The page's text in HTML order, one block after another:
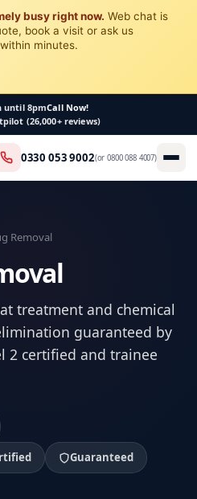
busy right now. Web chat is
book a visit or ask us
minutes.
until 8pmCall Now!
(26,000+ reviews)
0330 053 9002(or0800 088 4007)
Removal
treatment and chemical
guaranteed by
2 certified and trainee
Guaranteed